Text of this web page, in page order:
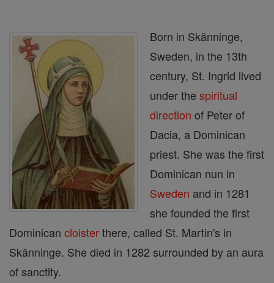
Born in Skänninge,
Sweden, in the 13th
century, St. Ingrid lived
under the spiritual
direction of Peter of
Dacia, a Dominican
priest. She was the first
Dominican nun in
Sweden and in 1281
she founded the first
Dominican cloisterthere, called St. Martin's in
Skänninge. She died in 1282 surrounded by an aura
of sanctity.